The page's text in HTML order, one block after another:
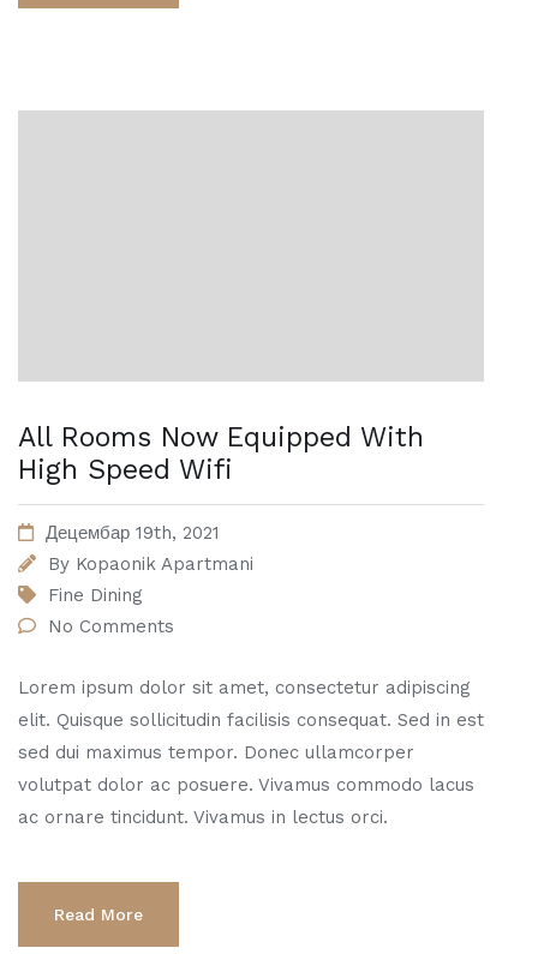
All Rooms Now Equipped With
High Speed Wifi
Децембар 19th, 2021
By Kopaonik Apartmani
Fine Dining
No Comments
Lorem ipsum dolor sit amet, consectetur adipiscing
elit. Quisque sollicitudin facilisis consequat. Sed in est
sed dui maximus tempor. Donec ullamcorper
volutpat dolor ac posuere. Vivamus commodo lacus
ac ornare tincidunt. Vivamus in lectus orci.
Read More